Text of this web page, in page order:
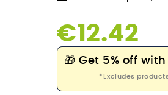
€12.42
🎁 Get 5% off
*Excludes